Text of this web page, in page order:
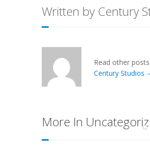
Written by Century
Read other
Century Studios
More In